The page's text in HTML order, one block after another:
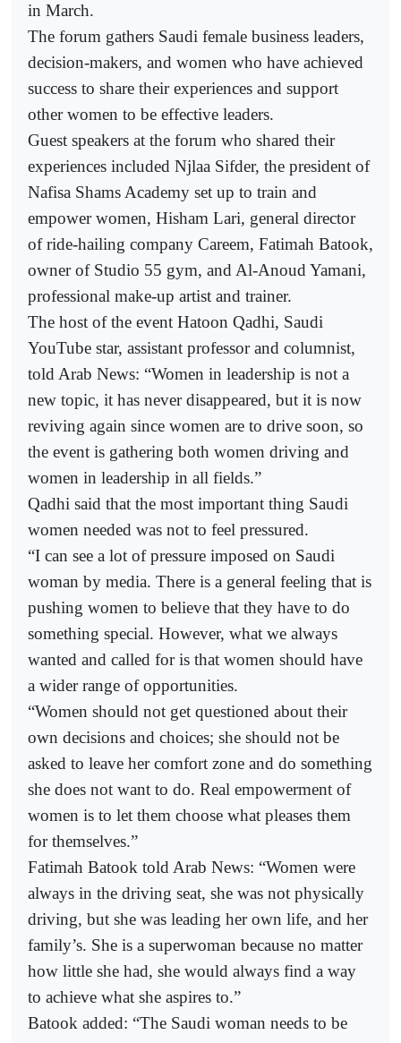
in March.
The forum gathers Saudi female business leaders,
decision-makers, and women who have achieved
success to share their experiences and support
other women to be effective leaders.
Guest speakers at the forum who shared their
experiences included Njlaa Sifder, the president of
Nafisa Shams Academy set up to train and
empower women, Hisham Lari, general director
of ride-hailing company Careem, Fatimah Batook,
owner of Studio 55 gym, and Al-Anoud Yamani,
professional make-up artist and trainer.
The host of the event Hatoon Qadhi, Saudi
YouTube star, assistant professor and columnist,
told Arab News: “Women in leadership is not a
new topic, it has never disappeared, but it is now
reviving again since women are to drive soon, so
the event is gathering both women driving and
women in leadership in all fields.”
Qadhi said that the most important thing Saudi
women needed was not to feel pressured.
“I can see a lot of pressure imposed on Saudi
woman by media. There is a general feeling that is
pushing women to believe that they have to do
something special. However, what we always
wanted and called for is that women should have
a wider range of opportunities.
“Women should not get questioned about their
own decisions and choices; she should not be
asked to leave her comfort zone and do something
she does not want to do. Real empowerment of
women is to let them choose what pleases them
for themselves.”
Fatimah Batook told Arab News: “Women were
always in the driving seat, she was not physically
driving, but she was leading her own life, and her
family’s. She is a superwoman because no matter
how little she had, she would always find a way
to achieve what she aspires to.”
Batook added: “The Saudi woman needs to be